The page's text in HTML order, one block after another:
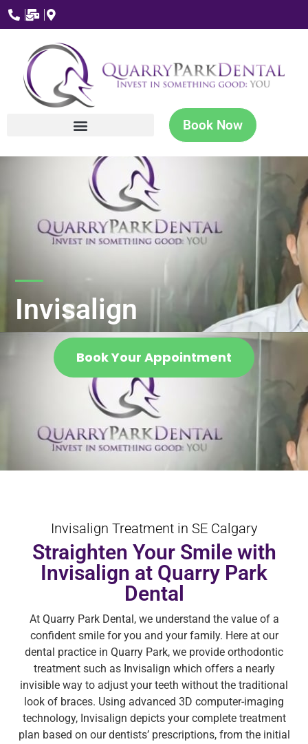
Book Now
Invisalign
Book Your Appointment
Invisalign Treatment in SE Calgary
Straighten Your Smile with
Invisalign at Quarry Park
Dental
At Quarry Park Dental, we understand the value of a
confident smile for you and your family. Here at our
dental practice in Quarry Park, we provide orthodontic
treatment such as Invisalign which offers a nearly
invisible way to adjust your teeth without the traditional
look of braces. Using advanced 3D computer-imaging
technology, Invisalign depicts your complete treatment
plan based on our dentists’ prescriptions, from the initial